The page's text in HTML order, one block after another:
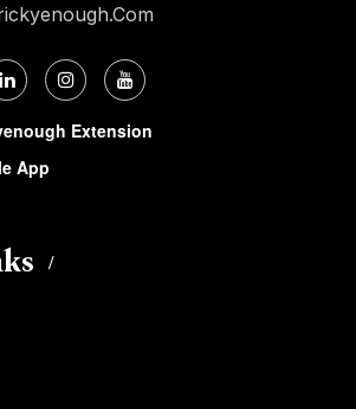
Extension
App